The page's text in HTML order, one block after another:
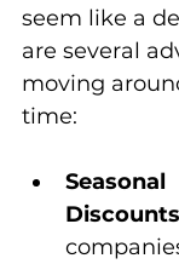
seem like a
are several
moving
time:
Seasonal